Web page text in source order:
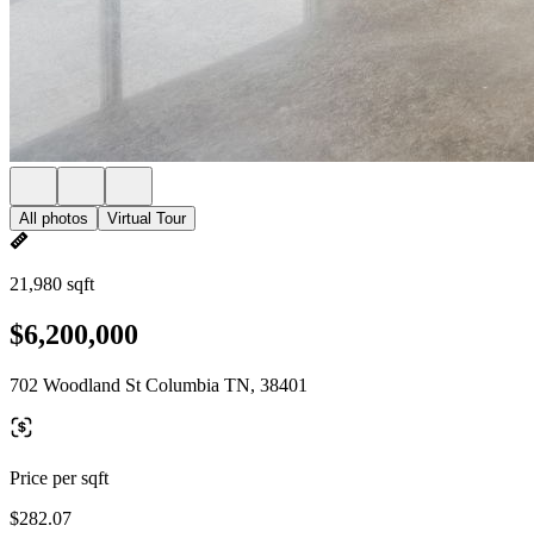
All photos Virtual Tour
21,980 sqft
$6,200,000
702 Woodland St Columbia TN, 38401
Price per sqft
$282.07